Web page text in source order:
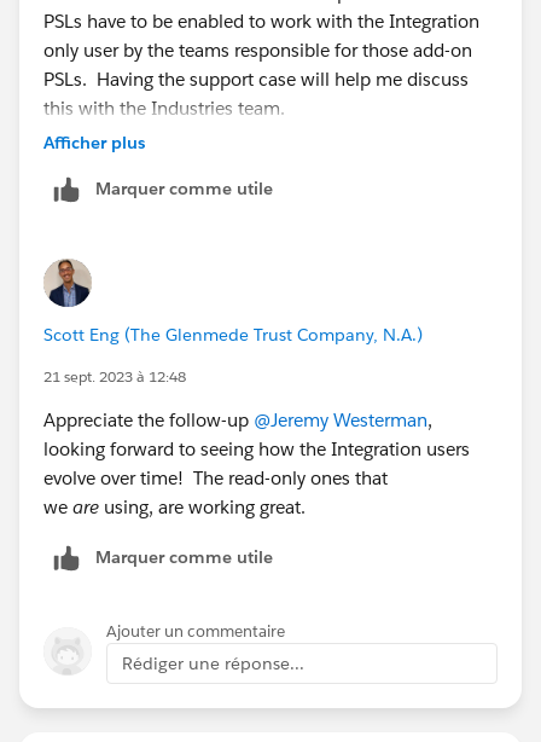
Integration PSL.
2. In the perm set only grant read-only access to the
Account, Contact and Case objects.
3. Assign that perm set to the API-only user you
created.
PSLs have to be enabled to work with the Integration
only user by the teams responsible for those add-on
PSLs. Having the support case will help me discuss
this with the Industries team.
Afficher plus
Marquer comme utile
Scott Eng (The Glenmede Trust Company, N.A.)
21 sept. 2023 à 12:48
Appreciate the follow-up @Jeremy Westerman,
looking forward to seeing how the Integration users
evolve over time! The read-only ones that
we are using, are working great.
Marquer comme utile
Ajouter un commentaire
Rédiger une réponse...